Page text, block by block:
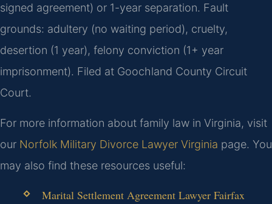
signed agreement) or 1-year separation. Fault
grounds: adultery (no waiting period), cruelty,
desertion (1 year), felony conviction (1+ year
imprisonment). Filed at Goochland County Circuit
Court.
For more information about family law in Virginia, visit
our Norfolk Military Divorce Lawyer Virginia page. You
may also find these resources useful:
Marital Settlement Agreement Lawyer Fairfax